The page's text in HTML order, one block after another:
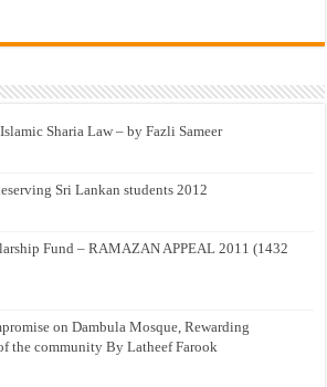
Sharia Law – by Fazli Sameer
Sri Lankan students 2012
Fund – RAMAZAN APPEAL 2011 (1432
on Dambula Mosque, Rewarding
the community By Latheef Farook